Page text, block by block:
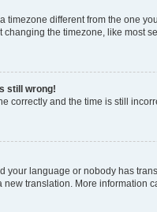
timezone different from the one
changing the timezone, like most
still wrong!
correctly and the time is still
your language or nobody has
translation. More information